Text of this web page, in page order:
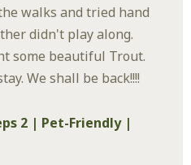
walks and tried hand
didn't play along.
some beautiful Trout.
We shall be back!!!!
2 | Pet-Friendly |